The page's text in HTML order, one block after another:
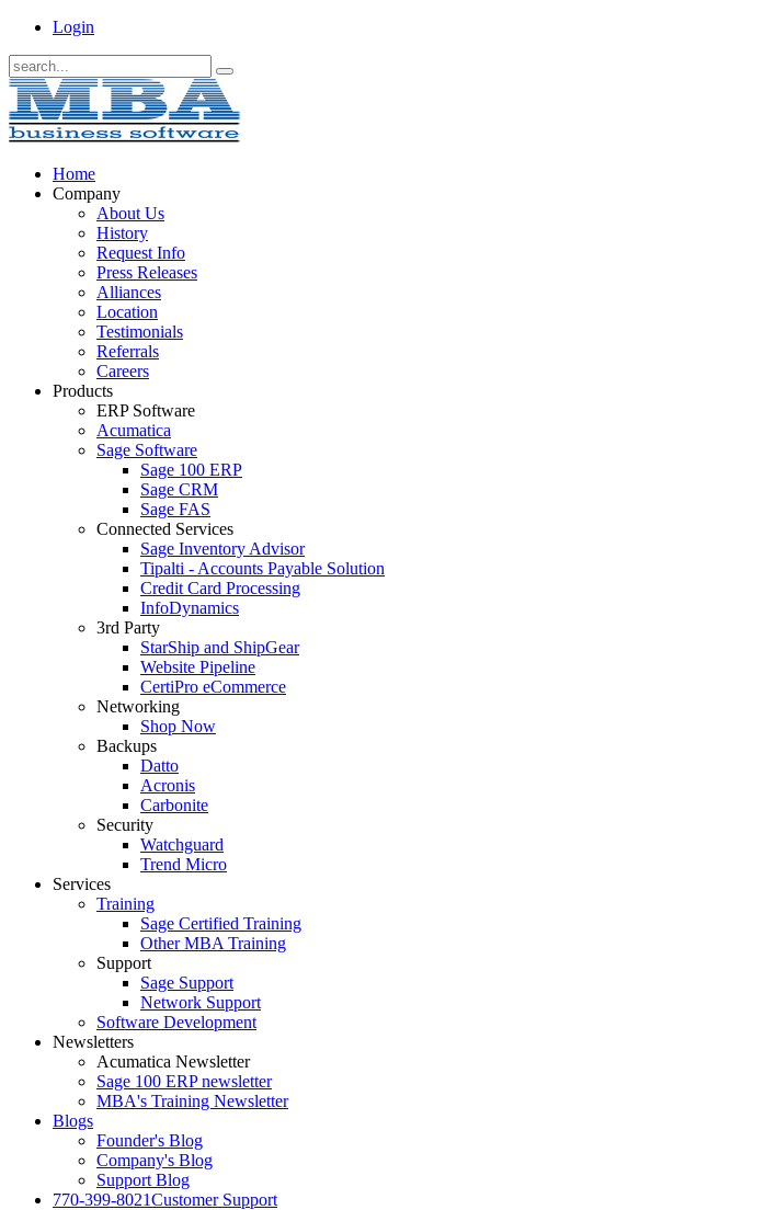
Login
Home
Company
About Us
History
Request Info
Press Releases
Alliances
Location
Testimonials
Referrals
Careers
Products
ERP Software
Acumatica
Sage Software
Sage 100 ERP
Sage CRM
Sage FAS
Connected Services
Sage Inventory Advisor
Tipalti - Accounts Payable Solution
Credit Card Processing
InfoDynamics
3rd Party
StarShip and ShipGear
Website Pipeline
CertiPro eCommerce
Networking
Shop Now
Backups
Datto
Acronis
Carbonite
Security
Watchguard
Trend Micro
Services
Training
Sage Certified Training
Other MBA Training
Support
Sage Support
Network Support
Software Development
Newsletters
Acumatica Newsletter
Sage 100 ERP newsletter
MBA's Training Newsletter
Blogs
Founder's Blog
Company's Blog
Support Blog
770-399-8021Customer Support